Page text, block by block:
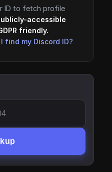
ID to fetch profile
accessible
friendly.
find my Discord ID?